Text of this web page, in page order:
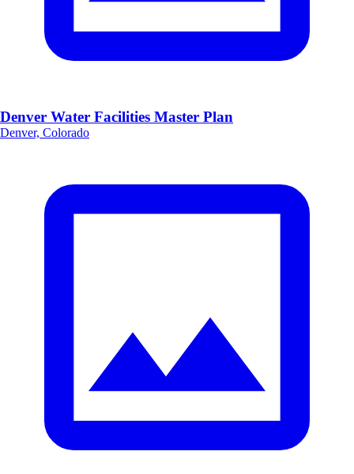
Denver Water Facilities Master Plan
Denver, Colorado